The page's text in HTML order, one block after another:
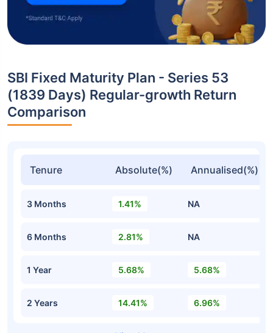
SBI Fixed Maturity Plan - Series 53
(1839 Days) Regular-growth Return
Comparison
Tenure Absolute(%) Annualised(%)
3 Months 1.41% NA
6 Months 2.81% NA
1 Year 5.68% 5.68%
2 Years 14.41% 6.96%